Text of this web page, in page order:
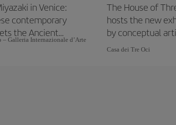
in Venice:
contemporary
the Ancient
– Galleria Internazionale d’Arte
The House of
hosts the new
by conceptual
Joseph Kosuth
Casa dei Tre Oci